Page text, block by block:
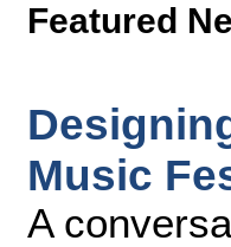
Featured
Music
A